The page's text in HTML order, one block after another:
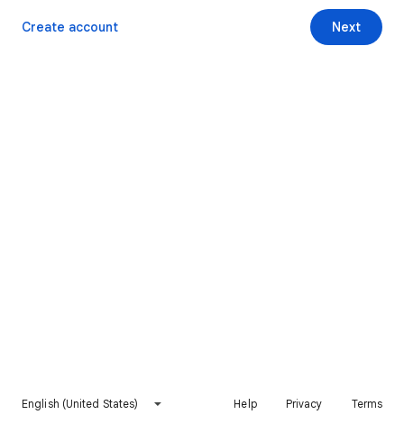
Next
Create account
English (United States) Help Privacy Terms